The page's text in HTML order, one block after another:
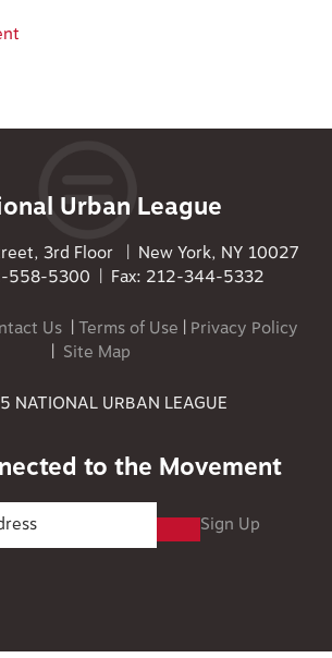
Urban League
3rd Floor | New York, NY 10027
558-5300 | Fax: 212-344-5332
Us|Terms of Use | Privacy Policy
| Site Map
NATIONAL URBAN LEAGUE
to the Movement
Sign Up